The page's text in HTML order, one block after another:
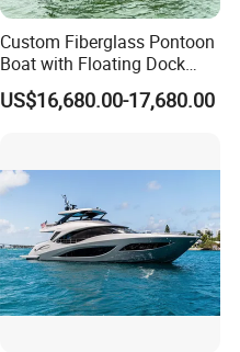
Custom Fiberglass Pontoon
Boat with Floating Dock
System for Parties
US$16,680.00-17,680.00